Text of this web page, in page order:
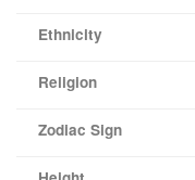
Ethnicity
Religion
Zodiac Sign